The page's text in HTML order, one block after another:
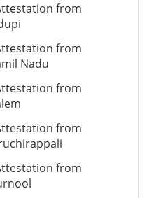
from
from
Nadu
from
from
from